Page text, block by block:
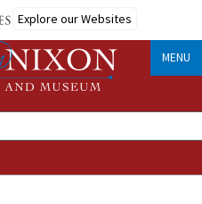
Explore our Websites
MENU